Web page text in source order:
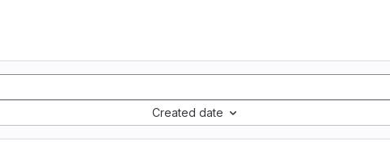
Created date